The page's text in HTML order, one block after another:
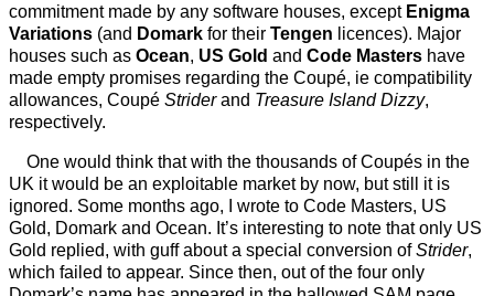
commitment made by any software houses, except Enigma
Variations (and Domark for their Tengen licences). Major
houses such as Ocean, US Gold and Code Masters have
made empty promises regarding the Coupé, ie compatibility
allowances, Coupé Striderand Treasure Island Dizzy,
respectively.
One would think that with the thousands of Coupés in the
UK it would be an exploitable market by now, but still it is
ignored. Some months ago, I wrote to Code Masters, US
Gold, Domark and Ocean. It’s interesting to note that only US
Gold replied, with guff about a special conversion ofStrider,
which failed to appear. Since then, out of the four only